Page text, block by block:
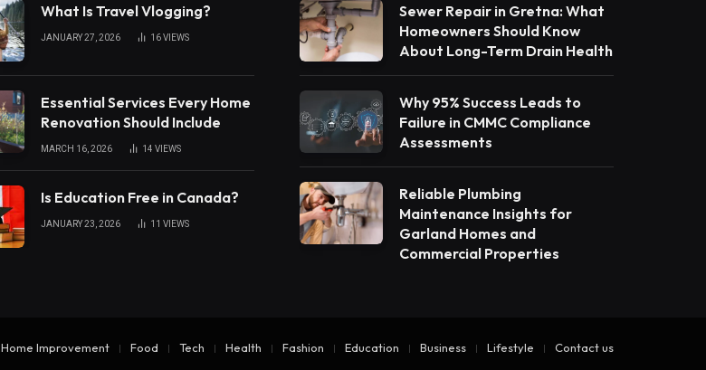
What Is Travel Vlogging?
JANUARY 27, 2026 16VIEWS
Essential Services Every Home
Renovation Should Include
MARCH 16, 2026 14 VIEWS
Is Education Free in Canada?
JANUARY 23, 2026 11 VIEWS
Sewer Repair in Gretna: What
Homeowners Should Know
About Long-Term Drain Health
Why 95% Success Leads to
Failure in CMMC Compliance
Assessments
Reliable Plumbing
Maintenance Insights for
Garland Homes and
Commercial Properties
Home Improvement Food Tech Health Fashion Education Business Lifestyle Contact us